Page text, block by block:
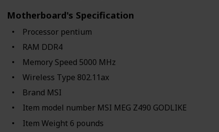
Motherboard's Specification
Processor ‎pentium
RAM ‎DDR4
Memory Speed ‎5000 MHz
Wireless Type ‎802.11ax
Brand ‎MSI
Item model number ‎MSI MEG Z490 GODLIKE
Item Weight ‎6 pounds